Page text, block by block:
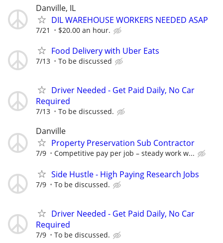
Danville, IL
DIL WAREHOUSE WORKERS NEEDED ASAP
7/21 $20.00 an hour.
Food Delivery with Uber Eats
7/13 To be discussed
Driver Needed - Get Paid Daily, No Car
Required
7/13 To be discussed.
Danville
Property Preservation Sub Contractor
7/9 Competitive pay per job – steady work w...
Side Hustle - High Paying Research Jobs
7/9 To be discussed.
Driver Needed - Get Paid Daily, No Car
Required
7/9 To be discussed.